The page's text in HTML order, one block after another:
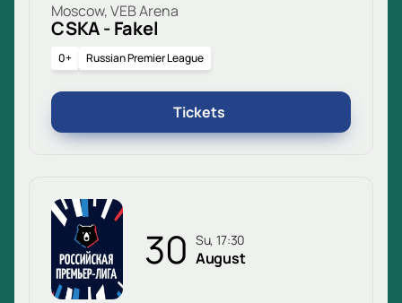
Moscow, VEB Arena
CSKA - Fakel
0+ Russian Premier League
Tickets
30 Su, 17:30
August